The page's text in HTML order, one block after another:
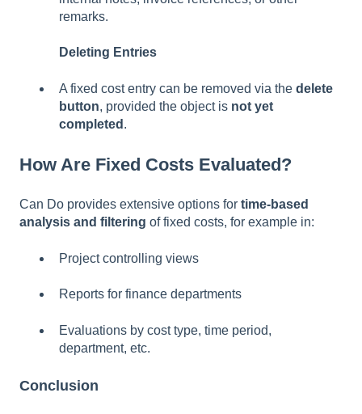
remarks.
Deleting Entries
A fixed cost entry can be removed via the delete
button, provided the object is not yet
completed .
How Are Fixed Costs Evaluated?
Can Do provides extensive options for time-based
analysis and filtering of fixed costs, for example in:
Project controlling views
Reports for finance departments
Evaluations by cost type, time period,
department, etc.
Conclusion